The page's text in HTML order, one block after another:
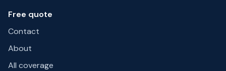
Free quote
Contact
About
All coverage